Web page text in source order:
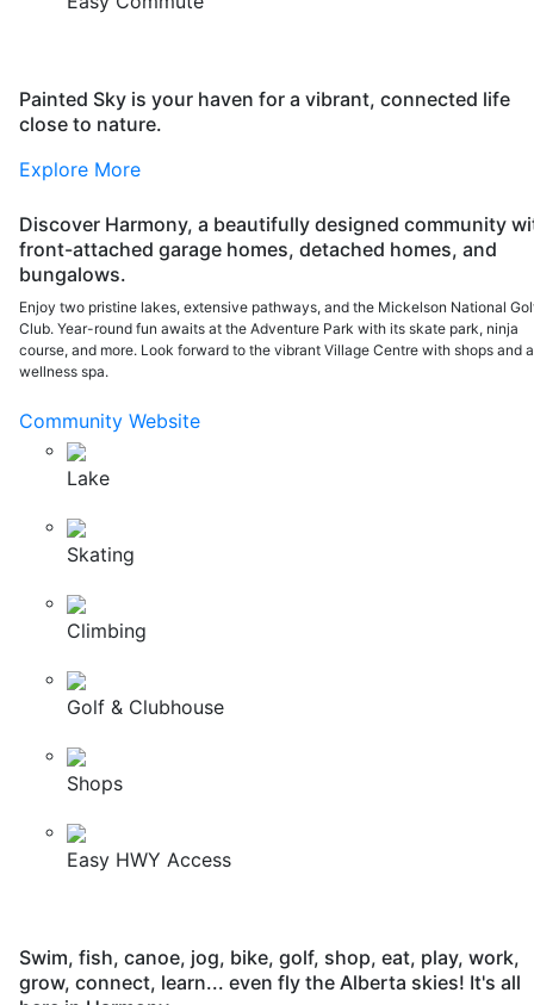
Painted Sky is your haven for a vibrant, connected life
close to nature.
Explore More
Discover Harmony, a beautifully designed community
front-attached garage homes, detached homes, and
bungalows.
Enjoy two pristine lakes, extensive pathways, and the Mickelson National
Club. Year-round fun awaits at the Adventure Park with its skate park, ninja
course, and more. Look forward to the vibrant Village Centre with shops and a
wellness spa.
Community Website
Lake
Skating
Climbing
Golf & Clubhouse
Shops
Easy HWY Access
Swim, fish, canoe, jog, bike, golf, shop, eat, play, work,
grow, connect, learn... even fly the Alberta skies! It's all